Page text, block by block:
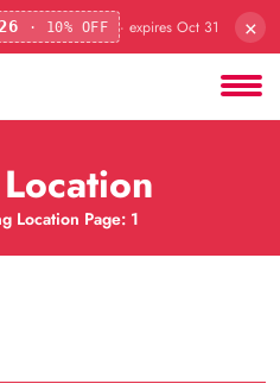
· 10% OFF · expires Oct 31 ×
Location Page: 1